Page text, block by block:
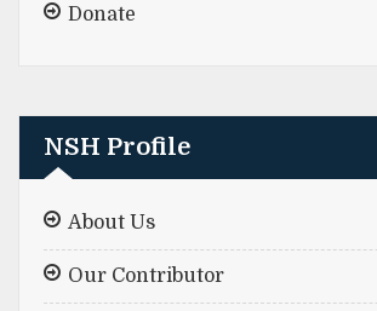
Donate
NSH Profile
About Us
Our Contributor